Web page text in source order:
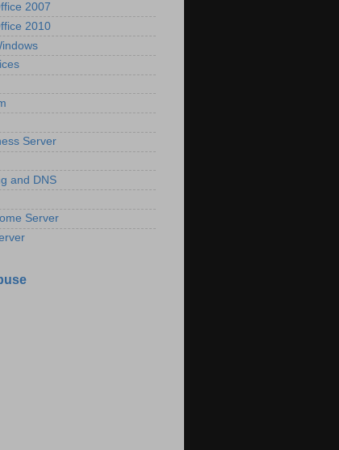
2007
2010
Server
and DNS
Server